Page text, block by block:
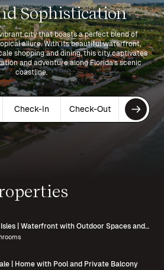
Sophistication
city that boasts a perfect blend of
allure. With its beautiful waterfront,
shopping and dining, this city captivates
and adventure along Florida’s scenic
coastline.
Check-In Check-Out
Bayview Villa | Normandy Isles | Waterfront with Outdoor Spaces and Pool Access
| Home with Pool and Private Balcony